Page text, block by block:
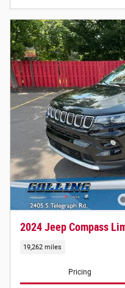
2024 Jeep Compass
19,262 miles
Pricing